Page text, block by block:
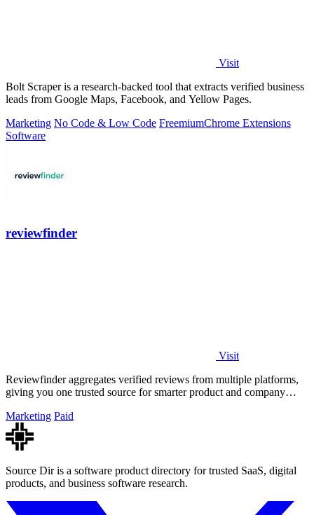
Visit
Bolt Scraper is a research-backed tool that extracts verified business
leads from Google Maps, Facebook, and Yellow Pages.
Marketing No Code & Low Code FreemiumChrome Extensions
Software
reviewfinder
Visit
Reviewfinder aggregates verified reviews from multiple platforms,
giving you one trusted source for smarter product and company
Marketing Paid
Source Dir is a software product directory for trusted SaaS, digital
products, and business software research.